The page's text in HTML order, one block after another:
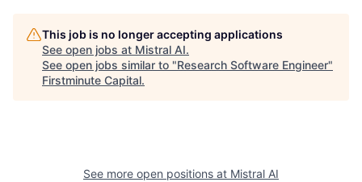
This job is no longer accepting applications
See open jobs at Mistral AI.
See open jobs similar to "Research Software Engineer"
Firstminute Capital.
See more open positions at Mistral AI